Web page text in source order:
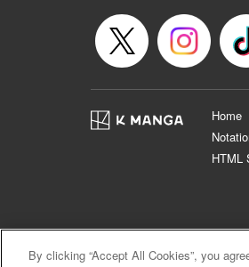
Home
HTML
By clicking “Accept All Cookies”, you